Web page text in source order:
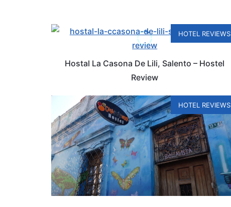
HOTEL REVIEWS
Hostal La Casona De Lili, Salento – Hostel
Review
HOTEL REVIEWS